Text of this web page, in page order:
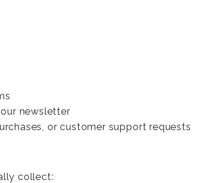
newsletter
or customer support requests
collect: